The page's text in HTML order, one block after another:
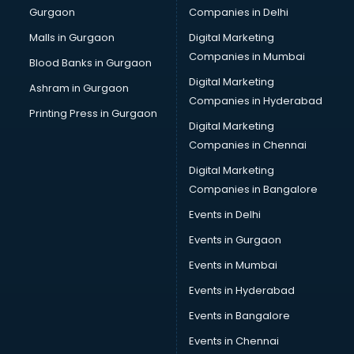
Broadband Internet Service Providers services in
visakhapatnam
Brochure Printing services in visakhapatnam
Bulk SMS services in visakhapatnam
Bullet on Rent services in visakhapatnam
Bus on Rent services in visakhapatnam
Business Advisory services in visakhapatnam
Cab services in visakhapatnam
Cab on Rent services in visakhapatnam
Cake Delivery services in visakhapatnam
Camera on Rent services in visakhapatnam
Car Cleaning services in visakhapatnam
Car Decorators services in visakhapatnam
Car Denting Painting services in visakhapatnam
Car driver on Rent services in visakhapatnam
Car Insurance Agents services in visakhapatnam
Car Pool services in visakhapatnam
Car Rental services in visakhapatnam
Gurgaon
Malls in Gurgaon
Blood Banks in Gurgaon
Ashram in Gurgaon
Printing Press in Gurgaon
Companies in Delhi
Digital Marketing
Companies in Mumbai
Digital Marketing
Companies in Hyderabad
Digital Marketing
Companies in Chennai
Digital Marketing
Companies in Bangalore
Events in Delhi
Events in Gurgaon
Events in Mumbai
Events in Hyderabad
Events in Bangalore
Events in Chennai